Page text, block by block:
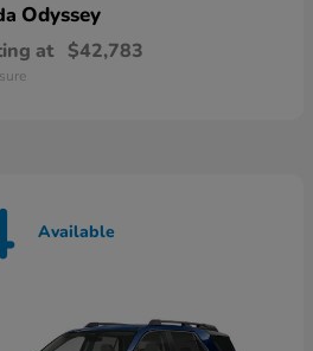
Odyssey
at $42,783
Available